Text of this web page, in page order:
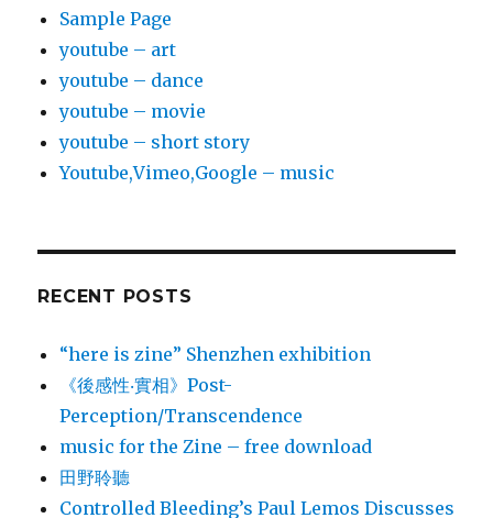
Sample Page
youtube – art
youtube – dance
youtube – movie
youtube – short story
Youtube,Vimeo,Google – music
RECENT POSTS
“here is zine” Shenzhen exhibition
《後感性‧實相》Post-
Perception/Transcendence
music for the Zine – free download
田野聆聽
Controlled Bleeding’s Paul Lemos Discusses